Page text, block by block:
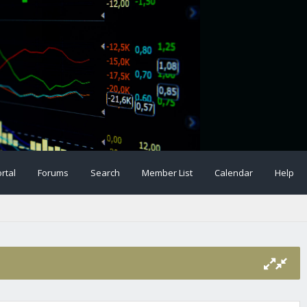
Forums Search Member List Calendar Help